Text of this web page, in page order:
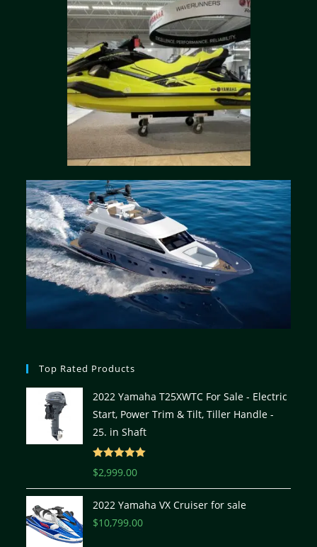
Top Rated Products
2022 Yamaha T25XWTC For Sale - Electric
Start, Power Trim & Tilt, Tiller Handle -
25. in Shaft
Rated
$2,999.00
2022 Yamaha VX Cruiser for sale
$10,799.00